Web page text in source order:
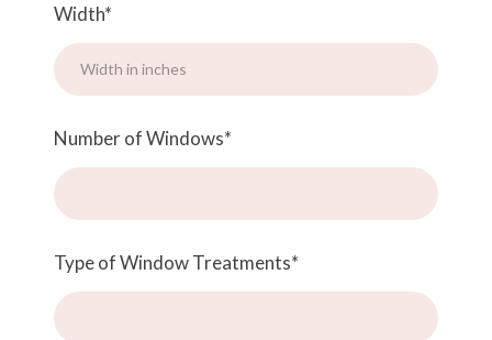
Width*
Number of Windows*
Type of Window Treatments*